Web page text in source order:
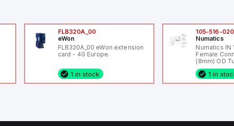
FLB320A_00
eWon
FLB320A_00 eWon extension
card - 4G Europe.
1 in stock
105-516-020
Numatics
Numatics IN
Female
(8mm) OD
1 in